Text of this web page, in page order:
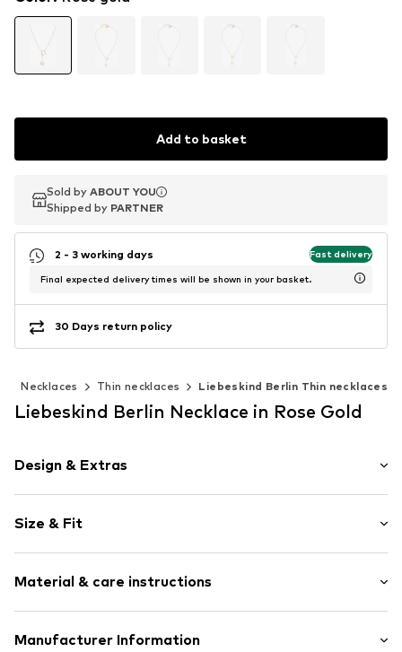
Add to basket
Sold by ABOUT YOU
Shipped by PARTNER
Sold by ABOUT YOU
Shipped by PARTNER
2 - 3 working days Fast delivery
Final expected delivery times will be shown in your basket.
30 Days return policy
Necklaces Thin necklaces Liebeskind Berlin Thin necklaces
Liebeskind Berlin Necklace in Rose Gold
Design & Extras
Stainless steel
Carabiner
Item no. 88510666
Size & Fit
Material & care instructions
Material: Stainless steel
Manufacturer Information